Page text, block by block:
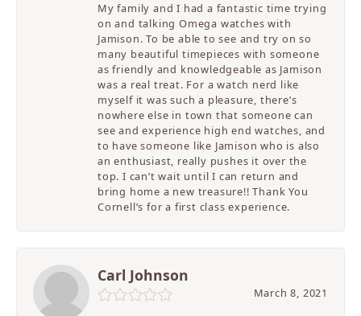
My family and I had a fantastic time trying
on and talking Omega watches with
Jamison. To be able to see and try on so
many beautiful timepieces with someone
as friendly and knowledgeable as Jamison
was a real treat. For a watch nerd like
myself it was such a pleasure, there’s
nowhere else in town that someone can
see and experience high end watches, and
to have someone like Jamison who is also
an enthusiast, really pushes it over the
top. I can’t wait until I can return and
bring home a new treasure!! Thank You
Cornell’s for a first class experience.
Carl Johnson
March 8, 2021